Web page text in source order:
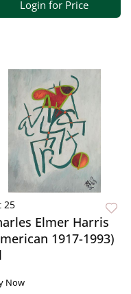
Login for Price
25
Elmer Harris
1917-1993)
Now